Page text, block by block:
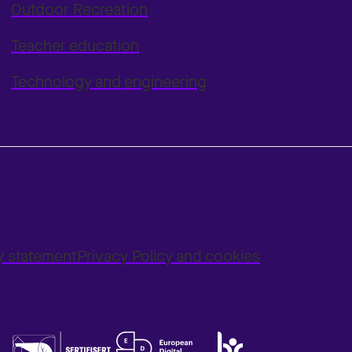
Outdoor Recreation
Teacher education
Technology and engineering
statementPrivacy Policy and cookies